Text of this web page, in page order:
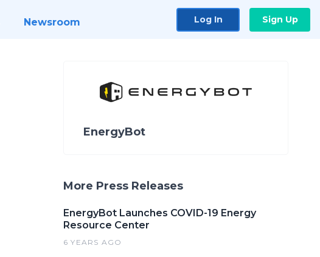
Newsroom Log In Sign Up
EnergyBot
More Press Releases
EnergyBot Launches COVID-19 Energy
Resource Center
6 YEARS AGO